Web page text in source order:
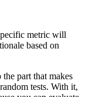
metric will
based on
the part that makes
tests. With it,